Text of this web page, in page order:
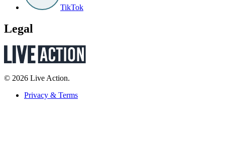
TikTok
Legal
© 2026 Live Action.
Privacy & Terms